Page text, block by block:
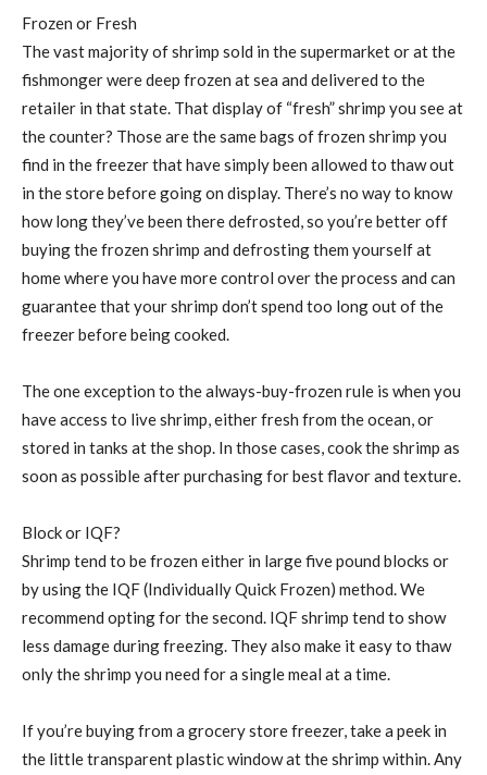
Frozen or Fresh
The vast majority of shrimp sold in the supermarket or at the
fishmonger were deep frozen at sea and delivered to the
retailer in that state. That display of “fresh” shrimp you see at
the counter? Those are the same bags of frozen shrimp you
find in the freezer that have simply been allowed to thaw out
in the store before going on display. There’s no way to know
how long they’ve been there defrosted, so you’re better off
buying the frozen shrimp and defrosting them yourself at
home where you have more control over the process and can
guarantee that your shrimp don’t spend too long out of the
freezer before being cooked.
The one exception to the always-buy-frozen rule is when you
have access to live shrimp, either fresh from the ocean, or
stored in tanks at the shop. In those cases, cook the shrimp as
soon as possible after purchasing for best flavor and texture.
Block or IQF?
Shrimp tend to be frozen either in large five pound blocks or
by using the IQF (Individually Quick Frozen) method. We
recommend opting for the second. IQF shrimp tend to show
less damage during freezing. They also make it easy to thaw
only the shrimp you need for a single meal at a time.
If you’re buying from a grocery store freezer, take a peek in
the little transparent plastic window at the shrimp within. Any